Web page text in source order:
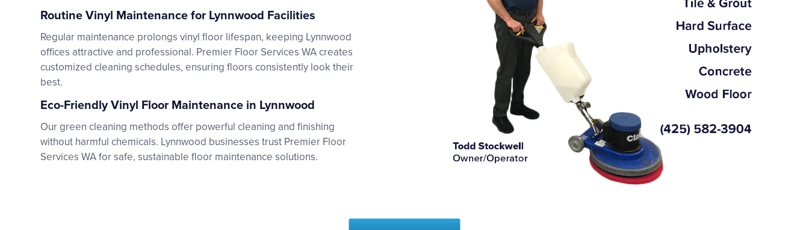
Routine Vinyl Maintenance for Lynnwood Facilities
Regular maintenance prolongs vinyl floor lifespan, keeping Lynnwood
offices attractive and professional. Premier Floor Services WA creates
customized cleaning schedules, ensuring floors consistently look their
best.
Eco-Friendly Vinyl Floor Maintenance in Lynnwood
Our green cleaning methods offer powerful cleaning and finishing
without harmful chemicals. Lynnwood businesses trust Premier Floor
Services WA for safe, sustainable floor maintenance solutions.